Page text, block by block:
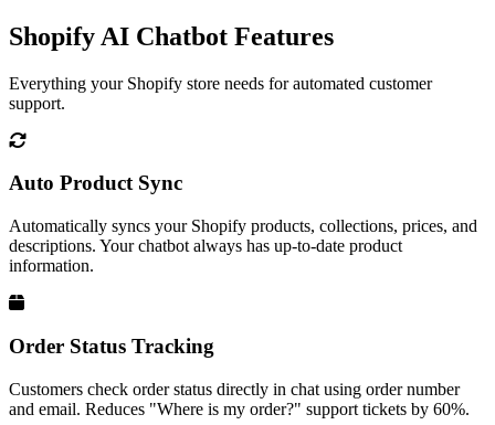
Shopify AI Chatbot Features
Everything your Shopify store needs for automated customer
support.
Auto Product Sync
Automatically syncs your Shopify products, collections, prices, and
descriptions. Your chatbot always has up-to-date product
information.
Order Status Tracking
Customers check order status directly in chat using order number
and email. Reduces "Where is my order?" support tickets by 60%.